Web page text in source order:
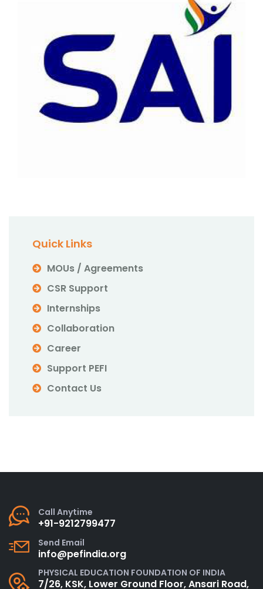
Quick Links
MOUs / Agreements
CSR Support
Internships
Collaboration
Career
Support PEFI
Contact Us
Call Anytime
+91-9212799477
Send Email
info@pefindia.org
PHYSICAL EDUCATION FOUNDATION OF INDIA
7/26, KSK, Lower Ground Floor, Ansari Road,